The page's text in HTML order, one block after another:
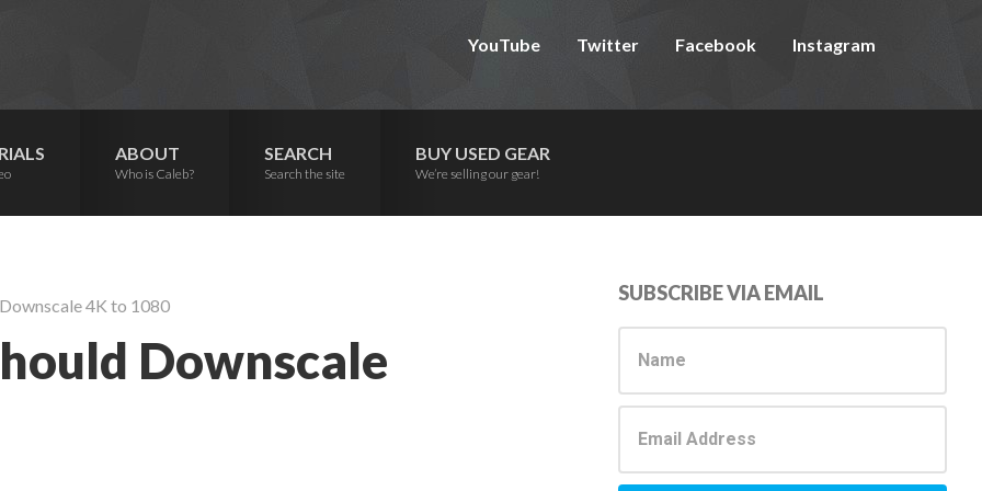
YouTube Twitter Facebook Instagram
ABOUT
Who is Caleb?
SEARCH
Search the site
BUY USED GEAR
We’re selling our gear!
4K to 1080
Downscale
Primary
Sidebar
SUBSCRIBE VIA EMAIL